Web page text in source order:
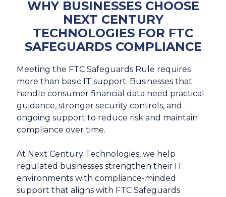
WHY BUSINESSES CHOOSE
NEXT CENTURY
TECHNOLOGIES FOR FTC
SAFEGUARDS COMPLIANCE
Meeting the FTC Safeguards Rule requires
more than basic IT support. Businesses that
handle consumer financial data need practical
guidance, stronger security controls, and
ongoing support to reduce risk and maintain
compliance over time.
At Next Century Technologies, we help
regulated businesses strengthen their IT
environments with compliance-minded
support that aligns with FTC Safeguards